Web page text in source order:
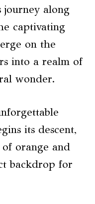
journey along
captivating
on the
into a realm of
wonder.
its descent,
orange and
backdrop for